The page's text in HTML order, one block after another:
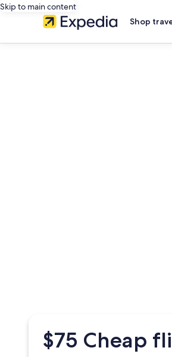
Skip to main content
Shop
$75 Cheap